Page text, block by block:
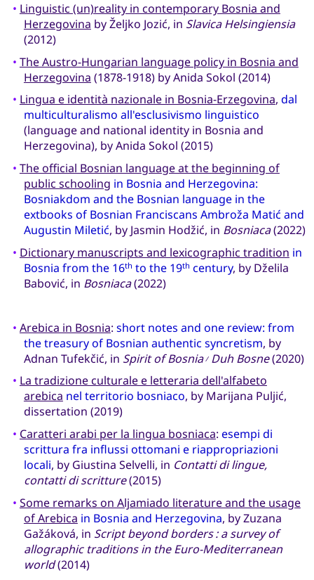
• Linguistic (un)reality in contemporary Bosnia and
Herzegovina by Željko Jozić, in Slavica Helsingiensia
(2012)
• The Austro-Hungarian language policy in Bosnia and
Herzegovina (1878-1918) by Anida Sokol (2014)
• Lingua e identità nazionale in Bosnia-Erzegovina, dal
multiculturalismo all'esclusivismo linguistico
(language and national identity in Bosnia and
Herzegovina), by Anida Sokol (2015)
• The official Bosnian language at the beginning of
public schooling in Bosnia and Herzegovina:
Bosniakdom and the Bosnian language in the
extbooks of Bosnian Franciscans Ambroža Matić and
Augustin Miletić, by Jasmin Hodžić, in Bosniaca(2022)
• Dictionary manuscripts and lexicographic tradition in
Bosnia from the 16th to the 19th century, by Dželila
Babović, in Bosniaca(2022)
• Arebica in Bosnia: short notes and one review: from
the treasury of Bosnian authentic syncretism, by
Adnan Tufekčić, in Spirit of Bosnia/ Duh Bosne(2020)
• La tradizione culturale e letteraria dell'alfabeto
arebica nel territorio bosniaco, by Marijana Puljić,
dissertation (2019)
• Caratteri arabi per la lingua bosniaca: esempi di
scrittura fra influssi ottomani e riappropriazioni
locali, by Giustina Selvelli, in Contatti di lingue,
contatti di scritture(2015)
• Some remarks on Aljamiado literature and the usage
of Arebica in Bosnia and Herzegovina, by Zuzana
Gažáková, in Script beyond borders : a survey of
allographic traditions in the Euro-Mediterranean
world(2014)